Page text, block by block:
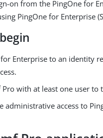
on from the PingOne for
PingOne for Enterprise
Enterprise to an identity
Pro with at least one user to
administrative access to